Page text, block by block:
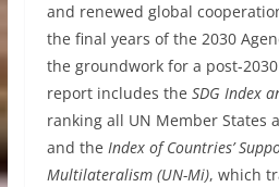
and renewed global
the final years of the 2030
the groundwork for a post-
report includes the SDG Index
ranking all UN Member States
and the Index of Countries’
Multilateralism (UN-Mi), which